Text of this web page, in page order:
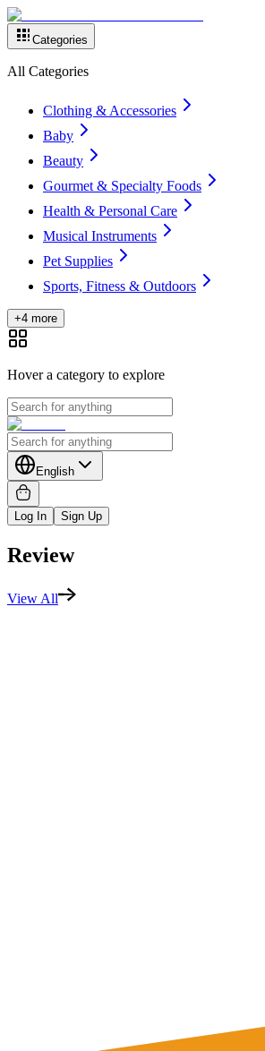
Categories
All Categories
Clothing & Accessories
Baby
Beauty
Gourmet & Specialty Foods
Health & Personal Care
Musical Instruments
Pet Supplies
Sports, Fitness & Outdoors
+4 more
Hover a category to explore
English
Log In Sign Up
Review
View All